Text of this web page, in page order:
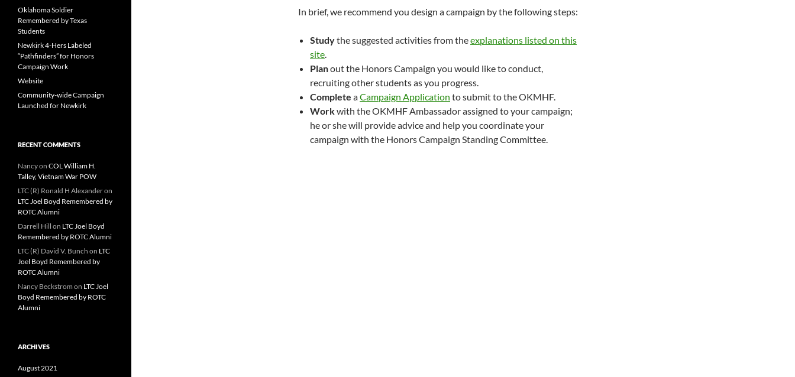
In brief, we recommend you design a campaign by the following steps:
Studythe suggested activities from theexplanations listed on this
site.
Planout the Honors Campaign you would like to conduct,
recruiting other students as you progress.
Complete aCampaign Application to submit to the OKMHF.
Workwith the OKMHF Ambassador assigned to your campaign;
he or she will provide advice and help you coordinate your
campaign with the Honors Campaign Standing Committee.
Oklahoma Soldier
Remembered by Texas
Students
Newkirk 4-Hers Labeled
“Pathfinders” for Honors
Campaign Work
Website
Community-wide Campaign
Launched for Newkirk
RECENT COMMENTS
Nancyon COL William H.
Talley, Vietnam War POW
LTC (R) Ronald H Alexanderon
LTC Joel Boyd Remembered by
ROTC Alumni
Darrell Hill on LTC Joel Boyd
Remembered by ROTC Alumni
LTC (R) David V. Bunch on LTC
Joel Boyd Remembered by
ROTC Alumni
Nancy Beckstrom on LTC Joel
Boyd Remembered by ROTC
Alumni
ARCHIVES
August 2021